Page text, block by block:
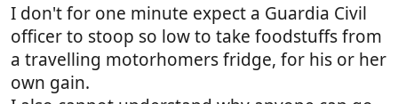
I don't for one minute expect a Guardia Civil
officer to stoop so low to take foodstuffs from
a travelling motorhomers fridge, for his or her
own gain.